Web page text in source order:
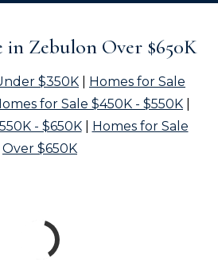
in Zebulon Over $650K
$350K
Homes for Sale
for Sale $450K - $550K
- $650K| Homes for Sale
Over $650K